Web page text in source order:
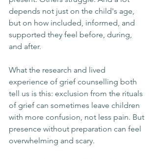
depends not just on the child's age,
but on how included, informed, and
supported they feel before, during,
and after.
What the research and lived
experience of grief counselling both
tell us is this: exclusion from the rituals
of grief can sometimes leave children
with more confusion, not less pain. But
presence without preparation can feel
overwhelming and scary.